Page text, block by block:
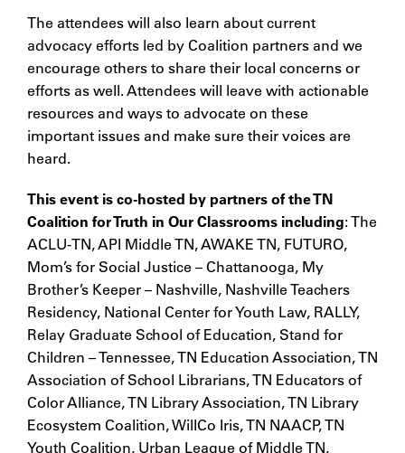
The attendees will also learn about current
advocacy efforts led by Coalition partners and we
encourage others to share their local concerns or
efforts as well. Attendees will leave with actionable
resources and ways to advocate on these
important issues and make sure their voices are
heard.
Thisevent is co-hosted by partners of the TN
Coalition for Truth in Our Classrooms including: The
ACLU-TN, API Middle TN, AWAKE TN, FUTURO,
Mom’s for Social Justice – Chattanooga, My
Brother’s Keeper – Nashville, Nashville Teachers
Residency, National Center for Youth Law, RALLY,
Relay Graduate School of Education, Stand for
Children – Tennessee, TN Education Association, TN
Association of School Librarians, TN Educators of
Color Alliance, TN Library Association, TN Library
Ecosystem Coalition,WillCo Iris,TN NAACP, TN
Youth Coalition, Urban League of Middle TN,